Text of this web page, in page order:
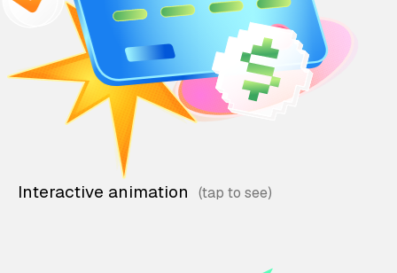
Interactive animation